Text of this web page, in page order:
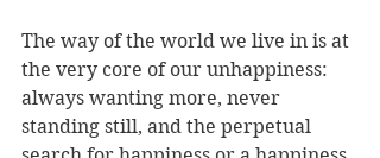
The way of the world we live in is at
the very core of our unhappiness:
always wanting more, never
standing still, and the perpetual